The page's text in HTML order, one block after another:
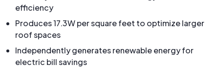
efficiency
Produces 17.3W per square feet to optimize larger
roof spaces
Independently generates renewable energy for
electric bill savings